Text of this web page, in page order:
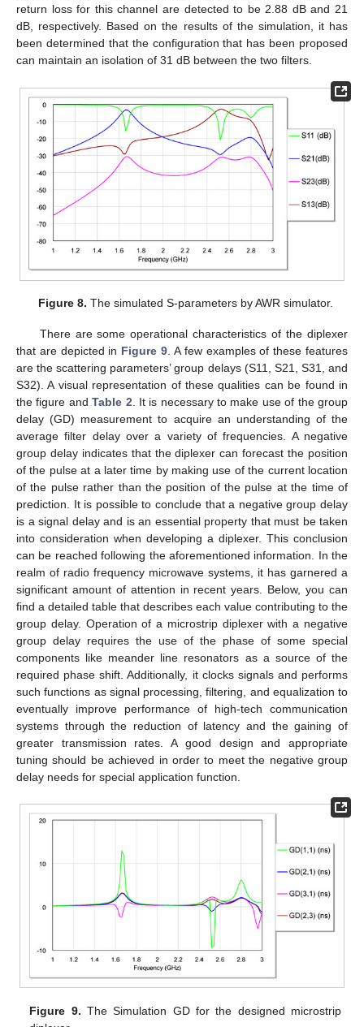
return loss for this channel are detected to be 2.88 dB and 21
dB, respectively. Based on the results of the simulation, it has
been determined that the configuration that has been proposed
can maintain an isolation of 31 dB between the two filters.
Figure 8. The simulated S-parameters by AWR simulator.
There are some operational characteristics of the diplexer
that are depicted in Figure 9 . A few examples of these features
are the scattering parameters’ group delays (S11, S21, S31, and
S32). A visual representation of these qualities can be found in
the figure andTable 2 . It is necessary to make use of the group
delay (GD) measurement to acquire an understanding of the
average filter delay over a variety of frequencies. A negative
group delay indicates that the diplexer can forecast the position
of the pulse at a later time by making use of the current location
of the pulse rather than the position of the pulse at the time of
prediction. It is possible to conclude that a negative group delay
is a signal delay and is an essential property that must be taken
into consideration when developing a diplexer. This conclusion
can be reached following the aforementioned information. In the
realm of radio frequency microwave systems, it has garnered a
significant amount of attention in recent years. Below, you can
find a detailed table that describes each value contributing to the
group delay. Operation of a microstrip diplexer with a negative
group delay requires the use of the phase of some special
components like meander line resonators as a source of the
required phase shift. Additionally, it clocks signals and performs
such functions as signal processing, filtering, and equalization to
eventually improve performance of high-tech communication
systems through the reduction of latency and the gaining of
greater transmission rates. A good design and appropriate
tuning should be achieved in order to meet the negative group
delay needs for special application function.
Figure 9. The Simulation GD for the designed microstrip